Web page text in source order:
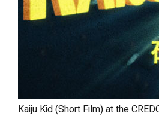
Kaiju Kid (Short Film) at the